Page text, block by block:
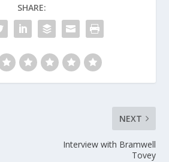
SHARE:
NEXT
Interview with Bramwell
Tovey